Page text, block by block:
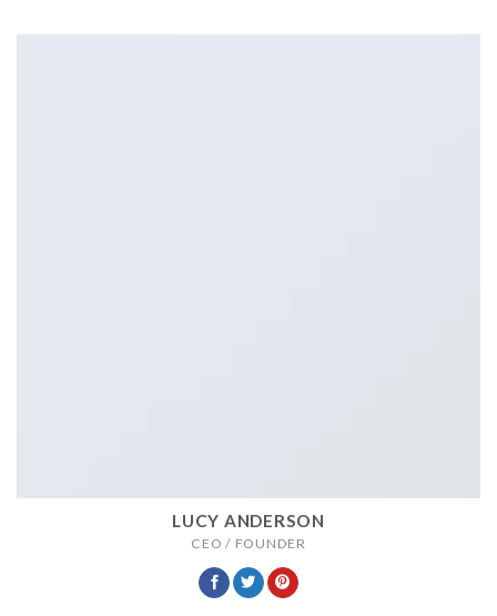
LUCY ANDERSON
CEO / FOUNDER